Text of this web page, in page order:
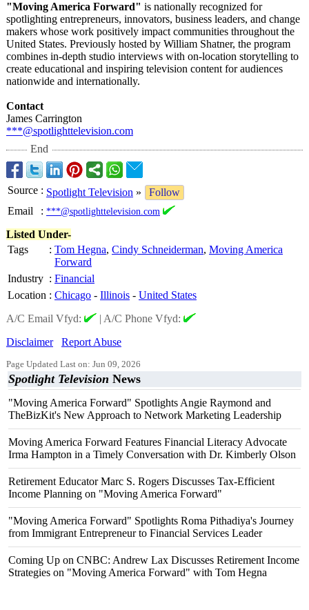
"Moving America Forward" is nationally recognized for
spotlighting entrepreneurs, innovators, business leaders, and change
makers whose work positively impact communities throughout the
United States. Previously hosted by William Shatner, the program
combines in-depth studio interviews with on-location storytelling to
create educational and inspiring television content for audiences
nationwide and internationally.
Contact
James Carrington
***@spotlighttelevision.com
End
Source : Spotlight Television »
Follow
Email
: ***@spotlighttelevision.com
Listed Under-
Tags
: Tom Hegna, Cindy Schneiderman, Moving America
Forward
Industry : Financial
Location : Chicago - Illinois - United States
A/C Email Vfyd:
| A/C Phone Vfyd:
Disclaimer
Report Abuse
Page Updated Last on: Jun 09, 2026
Spotlight Television News
"Moving America Forward" Spotlights Angie Raymond and
TheBizKit's New Approach to Network Marketing Leadership
Moving America Forward Features Financial Literacy Advocate
Irma Hampton in a Timely Conversation with Dr. Kimberly Olson
Retirement Educator Marc S. Rogers Discusses Tax-Efficient
Income Planning on "Moving America Forward"
"Moving America Forward" Spotlights Roma Pithadiya's Journey
from Immigrant Entrepreneur to Financial Services Leader
Coming Up on CNBC: Andrew Lax Discusses Retirement Income
Strategies on "Moving America Forward" with Tom Hegna